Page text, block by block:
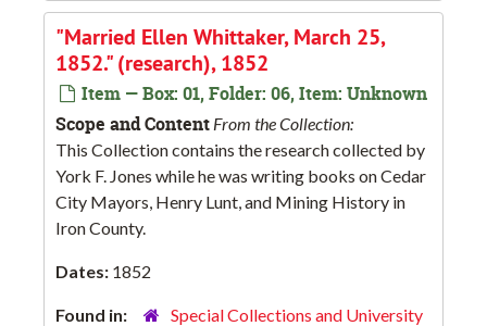
"Married Ellen Whittaker, March 25,
1852." (research), 1852
Item — Box: 01, Folder: 06, Item: Unknown
Scope and Content From the Collection:
This Collection contains the research collected by
York F. Jones while he was writing books on Cedar
City Mayors, Henry Lunt, and Mining History in
Iron County.
Dates: 1852
Found in:
Special Collections and University